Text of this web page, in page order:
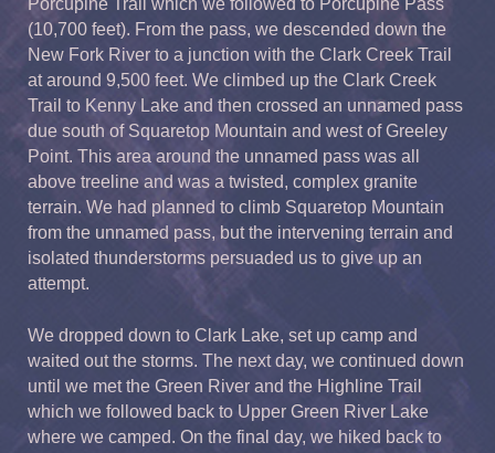
(10,700 feet). From the pass, we descended down the
New Fork River to a junction with the Clark Creek Trail
at around 9,500 feet. We climbed up the Clark Creek
Trail to Kenny Lake and then crossed an unnamed pass
due south of Squaretop Mountain and west of Greeley
Point. This area around the unnamed pass was all
above treeline and was a twisted, complex granite
terrain. We had planned to climb Squaretop Mountain
from the unnamed pass, but the intervening terrain and
isolated thunderstorms persuaded us to give up an
attempt.
We dropped down to Clark Lake, set up camp and
waited out the storms. The next day, we continued down
until we met the Green River and the Highline Trail
which we followed back to Upper Green River Lake
where we camped. On the final day, we hiked back to